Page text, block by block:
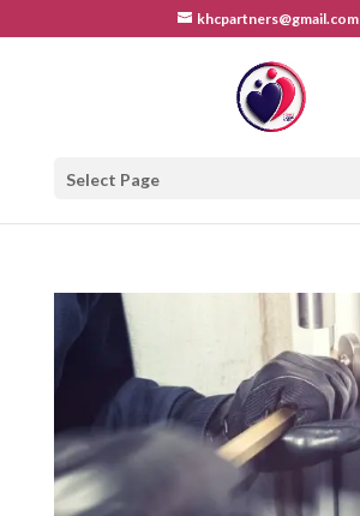
khcpartners@gmail.com
Select Page